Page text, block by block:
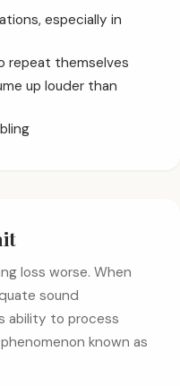
especially in
repeat themselves
up louder than
loss worse. When
sound
ability to process
known as